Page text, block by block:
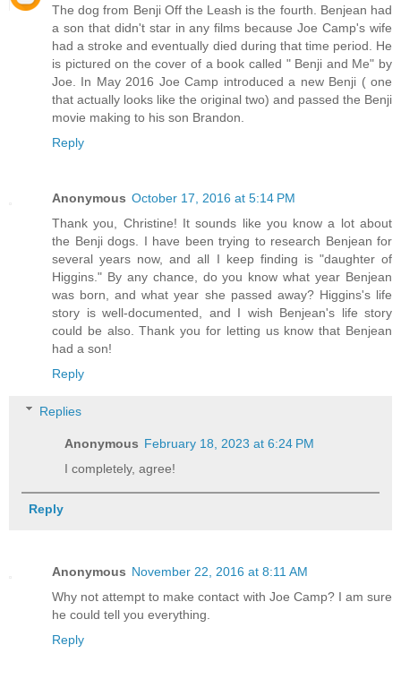
The dog from Benji Off the Leash is the fourth. Benjean had
a son that didn't star in any films because Joe Camp's wife
had a stroke and eventually died during that time period. He
is pictured on the cover of a book called " Benji and Me" by
Joe. In May 2016 Joe Camp introduced a new Benji ( one
that actually looks like the original two) and passed the Benji
movie making to his son Brandon.
Reply
Anonymous October 17, 2016 at 5:14 PM
Thank you, Christine! It sounds like you know a lot about
the Benji dogs. I have been trying to research Benjean for
several years now, and all I keep finding is "daughter of
Higgins." By any chance, do you know what year Benjean
was born, and what year she passed away? Higgins's life
story is well-documented, and I wish Benjean's life story
could be also. Thank you for letting us know that Benjean
had a son!
Reply
Replies
Anonymous February 18, 2023 at 6:24 PM
I completely, agree!
Reply
Anonymous November 22, 2016 at 8:11 AM
Why not attempt to make contact with Joe Camp? I am sure
he could tell you everything.
Reply